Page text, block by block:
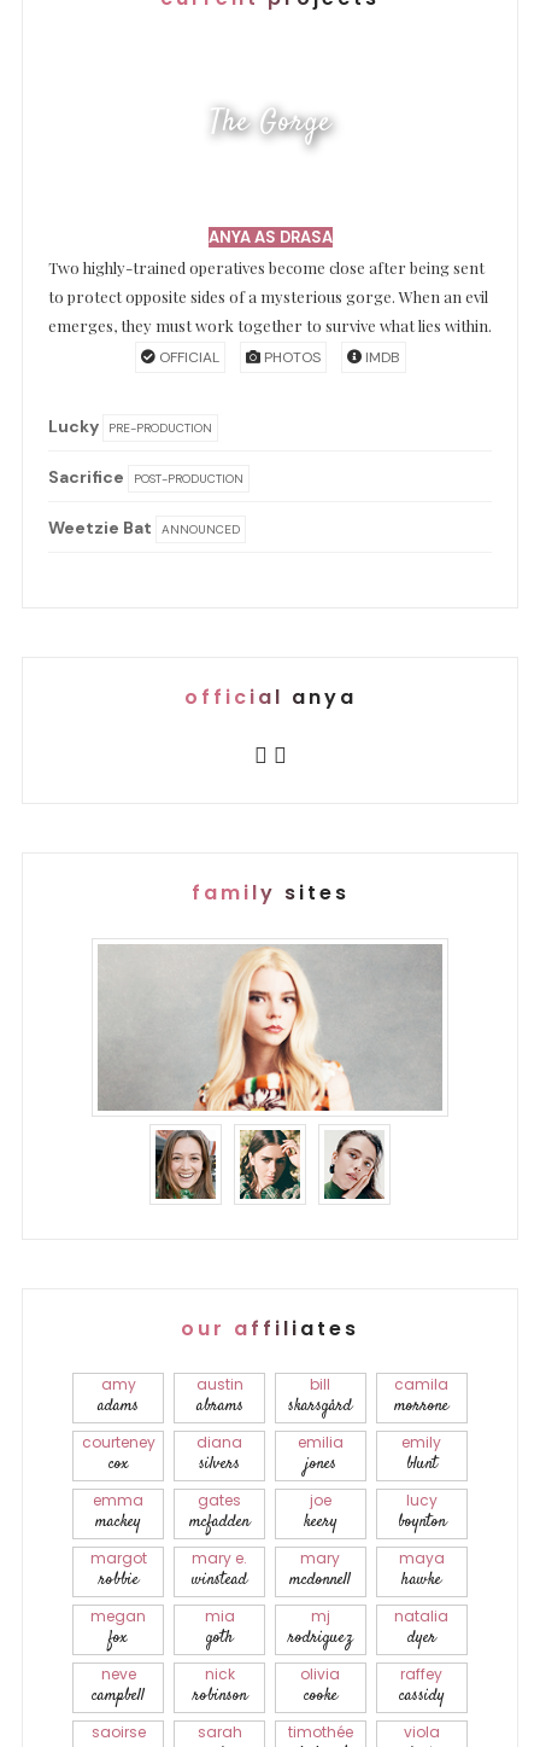
The Gorge
ANYA AS DRASA
Two highly-trained operatives become close after being sent
to protect opposite sides of a mysterious gorge. When an evil
emerges, they must work together to survive what lies within.
OFFICIAL PHOTOS IMDB
Lucky PRE-PRODUCTION
Sacrifice POST-PRODUCTION
Weetzie Bat ANNOUNCED
official anya
family sites
our affiliates
amy
adams
austin
abrams
bill
skarsgård
camila
morrone
courteney
cox
diana
silvers
emilia
jones
emily
blunt
emma
mackey
gates
mcfadden
joe
keery
lucy
boynton
margot
robbie
mary e.
winstead
mary
mcdonnell
maya
hawke
megan
fox
mia
goth
mj
rodriguez
natalia
dyer
neve
campbell
nick
robinson
olivia
cooke
raffey
cassidy
saoirse sarah timothée viola